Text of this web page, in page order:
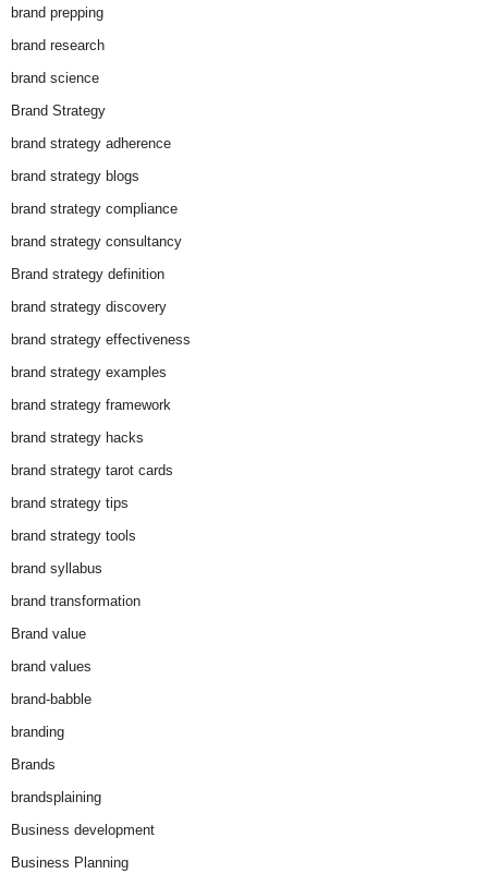
brand prepping
brand research
brand science
Brand Strategy
brand strategy adherence
brand strategy blogs
brand strategy compliance
brand strategy consultancy
Brand strategy definition
brand strategy discovery
brand strategy effectiveness
brand strategy examples
brand strategy framework
brand strategy hacks
brand strategy tarot cards
brand strategy tips
brand strategy tools
brand syllabus
brand transformation
Brand value
brand values
brand-babble
branding
Brands
brandsplaining
Business development
Business Planning